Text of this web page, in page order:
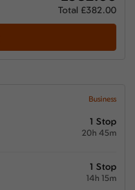
Total £382.00
Business
1 Stop
20h 45m
1 Stop
14h 15m